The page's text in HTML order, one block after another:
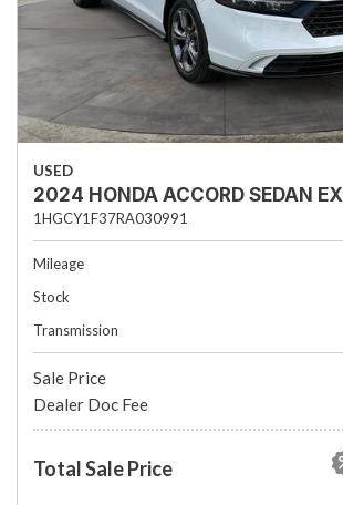
USED
2024 HONDA ACCORD SEDAN EX
1HGCY1F37RA030991
Mileage
Stock
Transmission
Sale Price
Dealer Doc Fee
Total Sale Price